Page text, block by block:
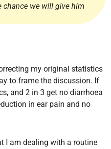
chance we will give him
my original statistics
to frame the discussion. If
and 2 in 3 get no diarrhoea
in ear pain and no
I am dealing with a routine